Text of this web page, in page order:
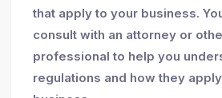
that apply to your business.
consult with an attorney or
professional to help you
regulations and how they